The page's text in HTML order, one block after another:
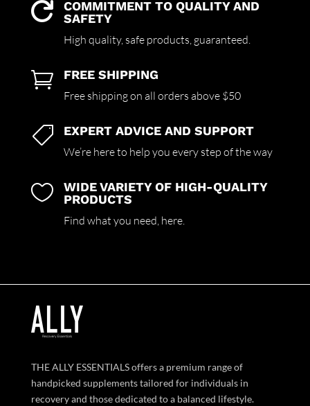

COMMITMENT TO QUALITY AND
SAFETY
High quality,safe products,guaranteed.
 FREE SHIPPING
Free shipping on all orders above $50
 EXPERT ADVICE AND SUPPORT
We’re here to help you every step of the way

WIDE VARIETY OF HIGH-QUALITY
PRODUCTS
Find what you need, here.
THE ALLY ESSENTIALS offers a premium range of
handpicked supplements tailored for individuals in
recovery and those dedicated to a balanced lifestyle.